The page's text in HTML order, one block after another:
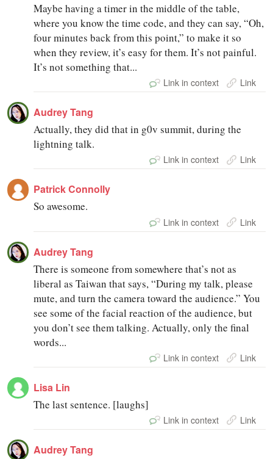
Maybe having a timer in the middle of the table,
where you know the time code, and they can say, “Oh,
four minutes back from this point,” to make it so
when they review, it’s easy for them. It’s not painful.
It’s not something that...
Link in context Link
Audrey Tang
Actually, they did that in g0v summit, during the
lightning talk.
Link in context Link
Patrick Connolly
So awesome.
Link in context Link
Audrey Tang
There is someone from somewhere that’s not as
liberal as Taiwan that says, “During my talk, please
mute, and turn the camera toward the audience.” You
see some of the facial reaction of the audience, but
you don’t see them talking. Actually, only the final
words...
Link in context Link
Lisa Lin
The last sentence. [laughs]
Link in context Link
Audrey Tang